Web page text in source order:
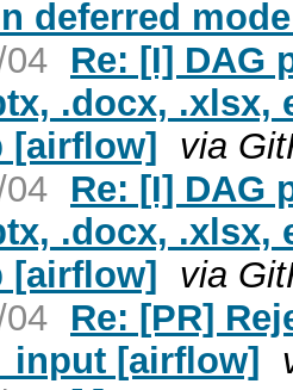
deferred
Re: [I] DAG
.docx, .xlsx,
[airflow] via
Re: [I] DAG
.docx, .xlsx,
[airflow] via
Re: [PR]
[airflow]